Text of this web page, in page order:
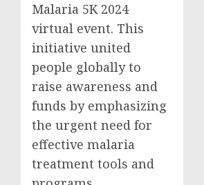
Malaria 5K 2024
virtual event. This
initiative united
people globally to
raise awareness and
funds by emphasizing
the urgent need for
effective malaria
treatment tools and